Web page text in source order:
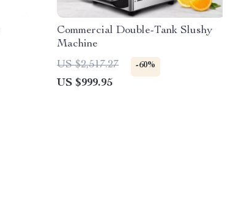
Commercial Double-Tank Slushy
Machine
US $2,517.27
-60%
US $999.95